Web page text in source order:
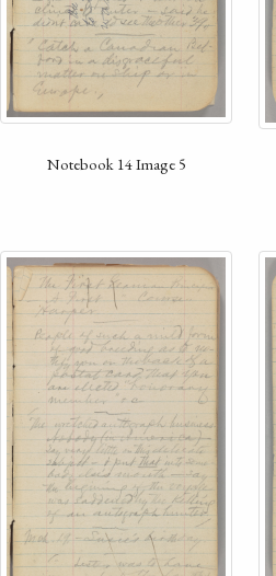
Notebook 14 Image 5